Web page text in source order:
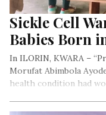
Sickle Cell
Babies Born
In ILORIN, KWARA –
Morufat Abimbola
health condition had